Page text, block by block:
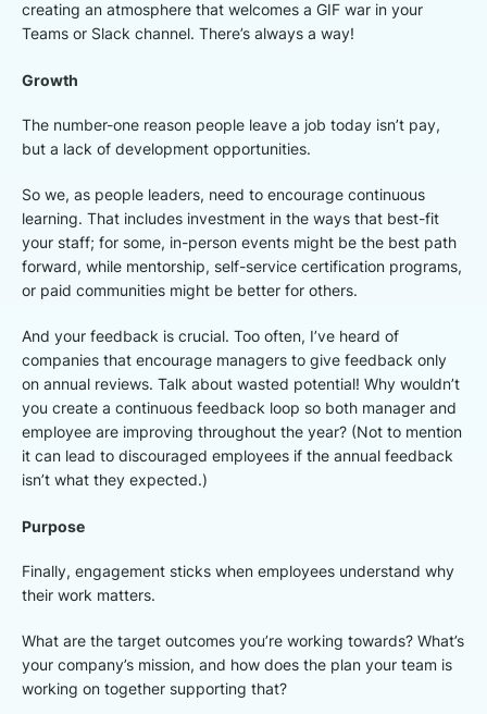
creating an atmosphere that welcomes a GIF war in your
Teams or Slack channel. There’s always a way!
Growth
The number-one reason people leave a job today isn’t pay,
but a lack of development opportunities.
So we, as people leaders, need to encourage continuous
learning. That includes investment in the ways that best-fit
your staff; for some, in-person events might be the best path
forward, while mentorship, self-service certification programs,
or paid communities might be better for others.
And your feedback is crucial. Too often, I’ve heard of
companies that encourage managers to give feedback only
on annual reviews. Talk about wasted potential! Why wouldn’t
you create a continuous feedback loop so both manager and
employee are improving throughout the year? (Not to mention
it can lead to discouraged employees if the annual feedback
isn’t what they expected.)
Purpose
Finally, engagement sticks when employees understand why
their work matters.
What are the target outcomes you’re working towards? What’s
your company’s mission, and how does the plan your team is
working on together supporting that?